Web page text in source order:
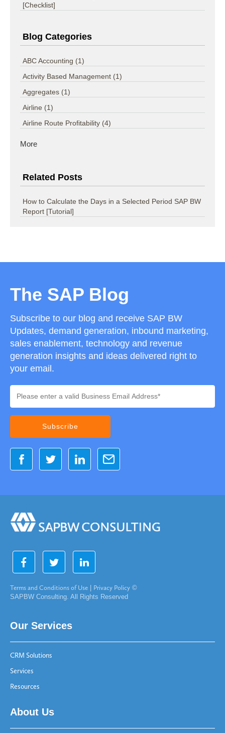
[Checklist]
Blog Categories
ABC Accounting (1)
Activity Based Management (1)
Aggregates (1)
Airline (1)
Airline Route Profitability (4)
More
Related Posts
How to Calculate the Days in a Selected Period SAP BW
Report [Tutorial]
The SAP Blog
Subscribe to our blog and receive SAP BW
Updates, demand generation, inbound marketing,
sales enablement, technology and revenue
generation insights and ideas delivered right to
your email.
Terms and Conditions of Use | Privacy Policy ©
SAPBW Consulting. All Rights Reserved
Our Services
CRM Solutions
Services
Resources
About Us